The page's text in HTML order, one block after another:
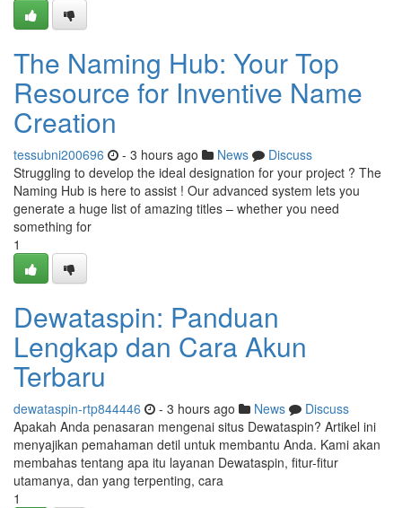
The Naming Hub: Your Top
Resource for Inventive Name
Creation
tessubni200696 - 3 hours ago News
Discuss
Struggling to develop the ideal designation for your project ? The
Naming Hub is here to assist ! Our advanced system lets you
generate a huge list of amazing titles – whether you need
something for
1
Dewataspin: Panduan
Lengkap dan Cara Akun
Terbaru
dewataspin-rtp844446 - 3 hours ago News
Discuss
Apakah Anda penasaran mengenai situs Dewataspin? Artikel ini
menyajikan pemahaman detil untuk membantu Anda. Kami akan
membahas tentang apa itu layanan Dewataspin, fitur-fitur
utamanya, dan yang terpenting, cara
1